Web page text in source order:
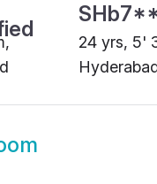
24 yrs, 5'